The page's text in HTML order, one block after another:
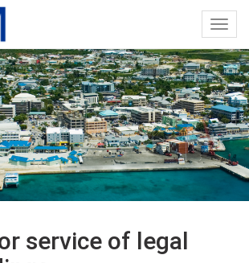
service of legal